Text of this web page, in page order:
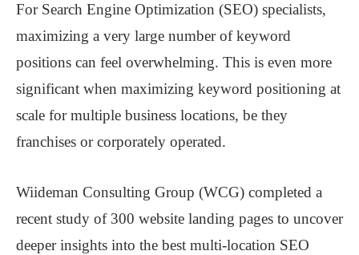
For Search Engine Optimization (SEO) specialists,
maximizing a very large number of keyword
positions can feel overwhelming. This is even more
significant when maximizing keyword positioning at
scale for multiple business locations, be they
franchises or corporately operated.
Wiideman Consulting Group (WCG) completed a
recent study of 300 website landing pages to uncover
deeper insights into the best multi-location SEO